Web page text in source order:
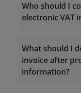
Who should I
electronic VAT
What should I
invoice after
information?